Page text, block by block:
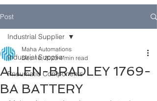
Post
Industrial Supplier
Pneumatic Components
Industrial Supplier
ALLEN-BRADLEY 1769-
BA BATTERY
Maha Automations
Dec 16, 2023 4 min read